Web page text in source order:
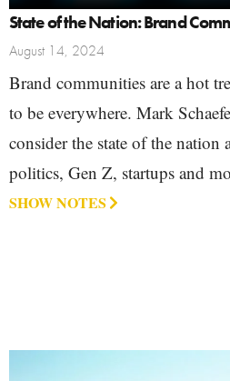
State of the Nation: Brand
August 14, 2024
Brand communities are a hot
to be everywhere. Mark
consider the state of the nation
politics, Gen Z, startups and
SHOW NOTES